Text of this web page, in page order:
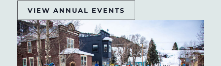
VIEW ANNUAL EVENTS